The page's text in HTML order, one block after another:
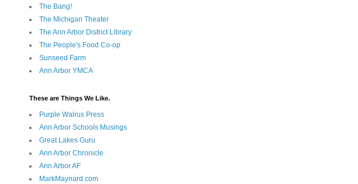
The Bang!
The Michigan Theater
The Ann Arbor District Library
The People's Food Co-op
Sunseed Farm
Ann Arbor YMCA
These are Things We Like.
Purple Walrus Press
Ann Arbor Schools Musings
Great Lakes Guru
Ann Arbor Chronicle
Ann Arbor AF
MarkMaynard.com